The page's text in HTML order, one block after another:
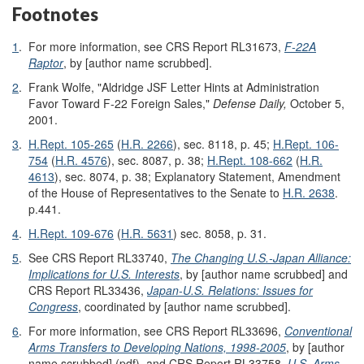
Footnotes
1 . For more information, see CRS Report RL31673, F-22A
Raptor, by [author name scrubbed].
2. Frank Wolfe, "Aldridge JSF Letter Hints at Administration
Favor Toward F-22 Foreign Sales," Defense Daily, October 5,
2001.
3. H.Rept. 105-265 (H.R. 2266), sec. 8118, p. 45; H.Rept. 106-
754 (H.R. 4576), sec. 8087, p. 38; H.Rept. 108-662 (H.R.
4613), sec. 8074, p. 38; Explanatory Statement, Amendment
of the House of Representatives to the Senate to H.R. 2638.
p.441.
4. H.Rept. 109-676 (H.R. 5631) sec. 8058, p. 31.
5. See CRS Report RL33740, The Changing U.S.-Japan Alliance:
Implications for U.S. Interests, by [author name scrubbed] and
CRS Report RL33436, Japan-U.S. Relations: Issues for
Congress, coordinated by [author name scrubbed].
6. For more information, see CRS Report RL33696, Conventional
Arms Transfers to Developing Nations, 1998-2005, by [author